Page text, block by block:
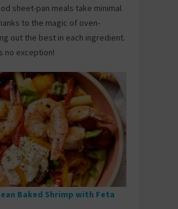
sheet-pan meals take minimal
to the magic of oven-
out the best in each ingredient.
no exception!
Baked Shrimp with Feta